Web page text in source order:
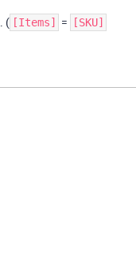
( [Items] = [SKU]